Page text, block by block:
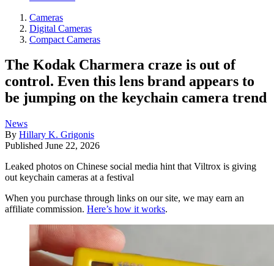
Cameras
Digital Cameras
Compact Cameras
The Kodak Charmera craze is out of
control. Even this lens brand appears to
be jumping on the keychain camera trend
News
By Hillary K. Grigonis
Published June 22, 2026
Leaked photos on Chinese social media hint that Viltrox is giving
out keychain cameras at a festival
When you purchase through links on our site, we may earn an
affiliate commission. Here’s how it works.